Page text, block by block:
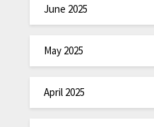
June 2025
May 2025
April 2025